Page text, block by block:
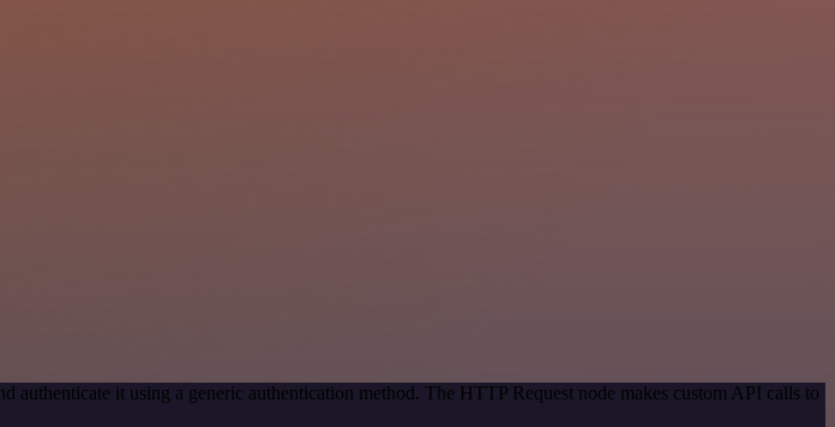
authenticate it using a generic authentication method. The HTTP Request node makes custom API calls to